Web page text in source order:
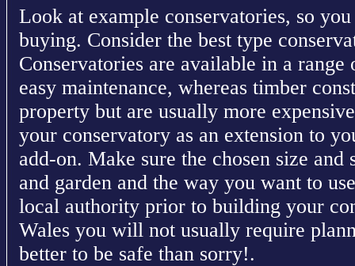
Look at example conservatories, so
buying. Consider the best type
Conservatories are available in a
easy maintenance, whereas timber
property but are usually more
your conservatory as an extension to
add-on. Make sure the chosen size
and garden and the way you want to
local authority prior to building your
Wales you will not usually require
better to be safe than sorry!.